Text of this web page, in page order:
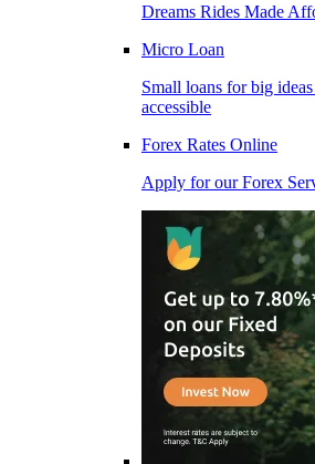
Dreams Rides Made
Micro Loan
Small loans for big
accessible
Forex Rates Online
Apply for our Forex